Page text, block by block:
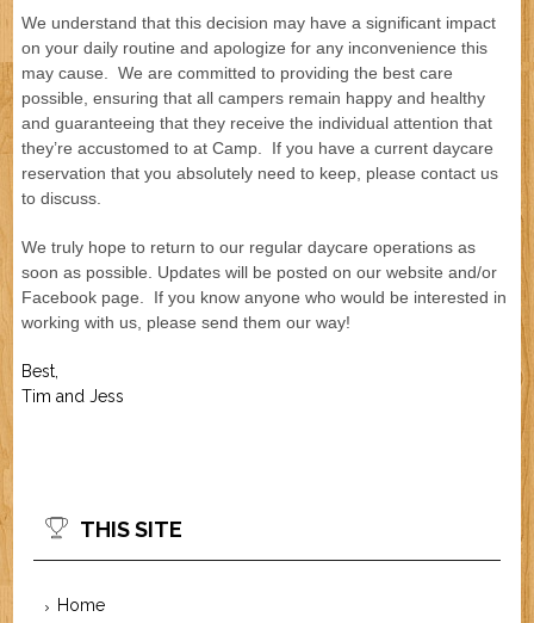
New Camper
Job Application
ABOUT US
CONTACT US
We understand that this decision may have a significant impact
on your daily routine and apologize for any inconvenience this
may cause. We are committed to providing the best care
possible, ensuring that all campers remain happy and healthy
and guaranteeing that they receive the individual attention that
they’re accustomed to at Camp. If you have a current daycare
reservation that you absolutely need to keep, please contact us
to discuss.
We truly hope to return to our regular daycare operations as
soon as possible. Updates will be posted on our website and/or
Facebook page. If you know anyone who would be interested in
working with us, please send them our way!
Best,
Tim and Jess
THIS SITE
Home